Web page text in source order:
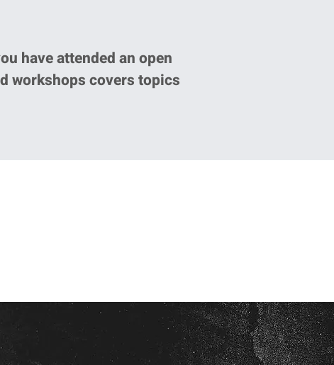
have attended an open
workshops covers topics